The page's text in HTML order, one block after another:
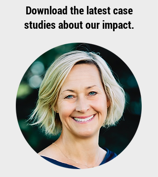
Download the latest case
studies about our impact.